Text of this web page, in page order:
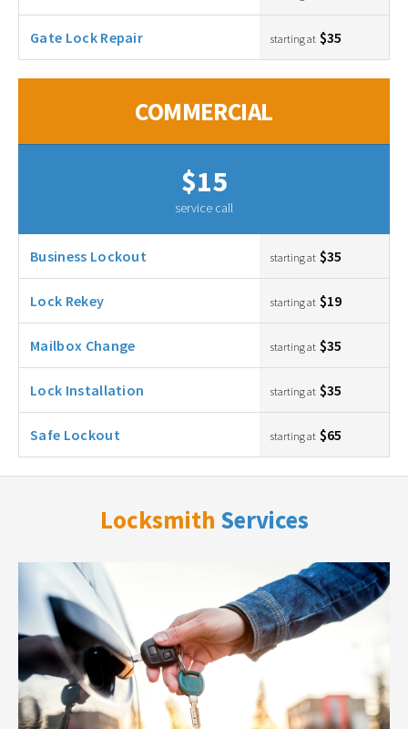
Gate Lock Repair starting at $35
COMMERCIAL
$15
service call
Business Lockout starting at $35
Lock Rekey starting at $19
Mailbox Change starting at $35
Lock Installation starting at $35
Safe Lockout starting at $65
Locksmith Services